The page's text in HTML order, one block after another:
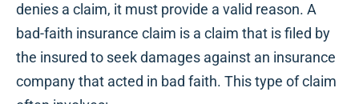
denies a claim, it must provide a valid reason. A
bad-faith insurance claim is a claim that is filed by
the insured to seek damages against an insurance
company that acted in bad faith. This type of claim